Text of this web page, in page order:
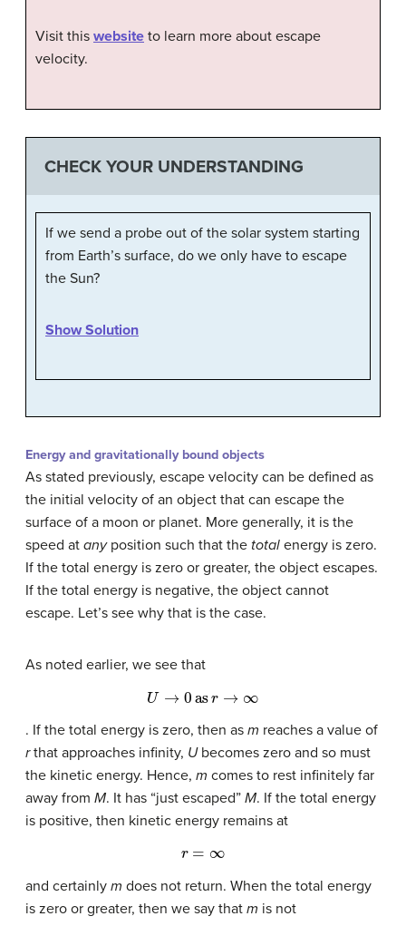
Visit this website to learn more about escape
velocity.
CHECK YOUR UNDERSTANDING
If we send a probe out of the solar system starting
from Earth’s surface, do we only have to escape
the Sun?
Show Solution
Energy and gravitationally bound objects
As stated previously, escape velocity can be defined as
the initial velocity of an object that can escape the
surface of a moon or planet. More generally, it is the
speed at anyposition such that the total energy is zero.
If the total energy is zero or greater, the object escapes.
If the total energy is negative, the object cannot
escape. Let’s see why that is the case.
As noted earlier, we see that
→0asr ∞
. If the total energy is zero, then as m reaches a value of
rthat approaches infinity, Ubecomes zero and so must
the kinetic energy. Hence, m comes to rest infinitely far
away from M. It has “just escaped” M. If the total energy
is positive, then kinetic energy remains at
r= ∞
and certainly m does not return. When the total energy
is zero or greater, then we say that m is not